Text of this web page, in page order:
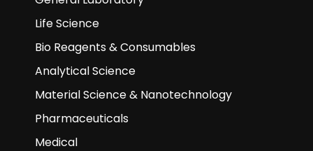
Life Science
Bio Reagents & Consumables
Analytical Science
Material Science & Nanotechnology
Pharmaceuticals
Medical